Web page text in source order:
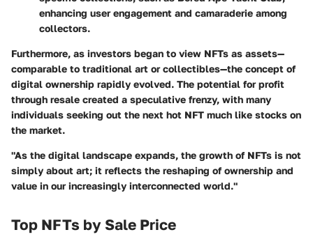
enhancing user engagement and camaraderie among
collectors.
Furthermore, as investors began to view NFTs as assets—
comparable to traditional art or collectibles—the concept of
digital ownership rapidly evolved. The potential for profit
through resale created a speculative frenzy, with many
individuals seeking out the next hot NFT much like stocks on
the market.
"As the digital landscape expands, the growth of NFTs is not
simply about art; it reflects the reshaping of ownership and
value in our increasingly interconnected world."
Top NFTs by Sale Price